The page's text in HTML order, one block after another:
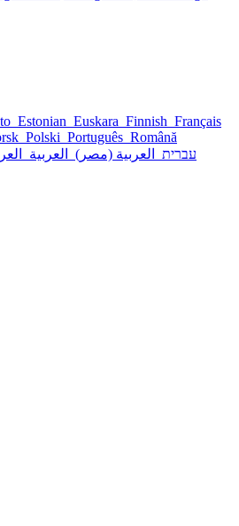
Estonian Euskara Finnish Français
Polski Português Română
עברית العربية (مصر) العربية